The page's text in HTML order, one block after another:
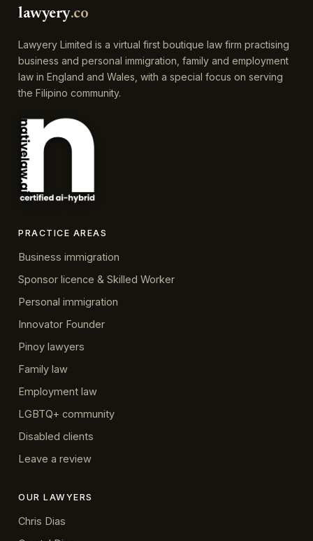
lawyery.co
Lawyery Limited is a virtual first boutique law firm practising
business and personal immigration, family and employment
law in England and Wales, with a special focus on serving
the Filipino community.
PRACTICE AREAS
Business immigration
Sponsor licence & Skilled Worker
Personal immigration
Innovator Founder
Pinoy lawyers
Family law
Employment law
LGBTQ+ community
Disabled clients
Leave a review
OUR LAWYERS
Chris Dias